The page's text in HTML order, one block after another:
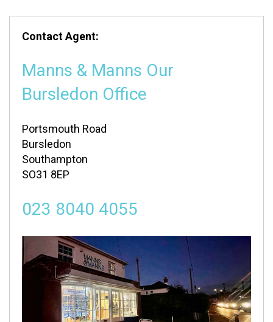
Contact Agent:
Manns & Manns Our
Bursledon Office
Portsmouth Road
Bursledon
Southampton
SO31 8EP
023 8040 4055